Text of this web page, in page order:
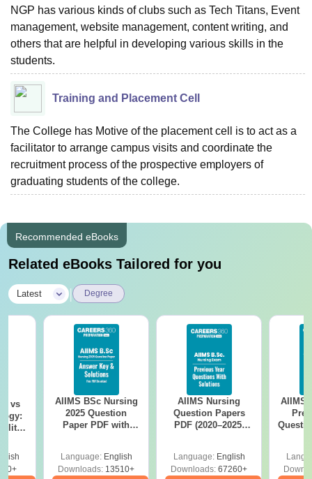
NGP has various kinds of clubs such as Tech Titans, Event
management, website management, content writing, and
others that are helpful in developing various skills in the
students.
Training and Placement Cell
The College has Motive of the placement cell is to act as a
facilitator to arrange campus visits and coordinate the
recruitment process of the prospective employers of
graduating students of the college.
Recommended eBooks
Related eBooks Tailored for you
Latest Degree
vs
AIIMS BSc Nursing
2025 Question
Paper PDF with
Download Free
Language: English
Downloads: 13510+
AIIMS Nursing
Question Papers
PDF (2020–2025)
Language: English
Downloads: 67260+
AIIMS